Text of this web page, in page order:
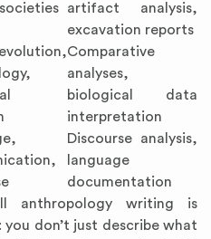
artifact analysis,
excavation reports
Comparative
analyses,
biological data
interpretation
Discourse analysis,
language
documentation
anthropology writing is
: you don’t just describe what